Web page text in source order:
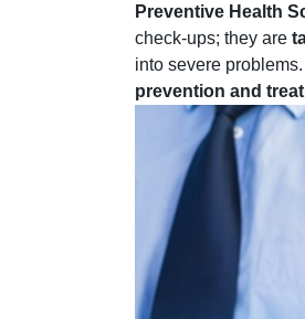
Preventive Health
check-ups; they are
into severe
prevention and